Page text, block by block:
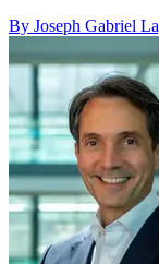
By Joseph Gabriel